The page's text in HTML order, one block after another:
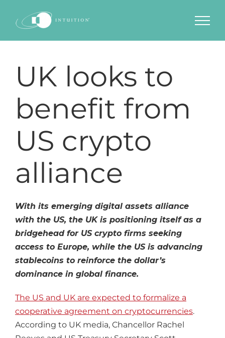
UK looks to
benefit from
US crypto
alliance
With its emerging digital assets alliance
with the US, the UK is positioning itself as a
bridgehead for US crypto firms seeking
access to Europe, while the US is advancing
stablecoins to reinforce the dollar’s
dominance in global finance.
The US and UK are expected to formalize a
cooperative agreement on cryptocurrencies.
According to UK media, Chancellor Rachel